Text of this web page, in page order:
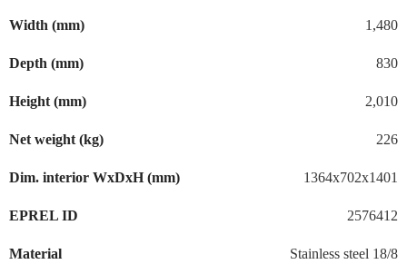
Width (mm) 1,480
Depth (mm) 830
Height (mm) 2,010
Net weight (kg) 226
Dim. interior WxDxH (mm) 1364x702x1401
EPREL ID 2576412
Material Stainless steel 18/8